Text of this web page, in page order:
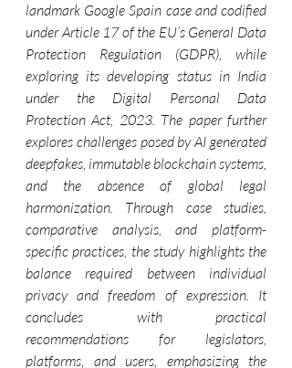
landmark Google Spain case and codified
under Article 17 of the EU’s General Data
Protection Regulation (GDPR), while
exploring its developing status in India
under the Digital Personal Data
Protection Act, 2023. The paper further
explores challenges posed by AI generated
deepfakes, immutable blockchain systems,
and the absence of global legal
harmonization. Through case studies,
comparative analysis, and platform-
specific practices, the study highlights the
balance required between individual
privacy and freedom of expression. It
concludes with practical
recommendations for legislators,
platforms, and users, emphasizing the